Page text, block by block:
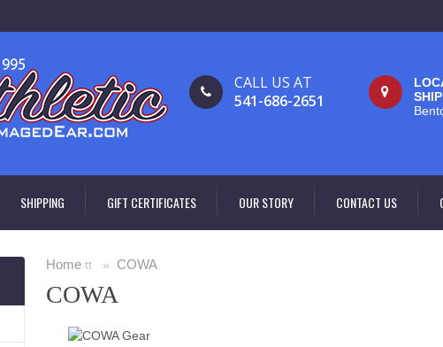
CALL US AT
541-686-2651
SHIPPING GIFT CERTIFICATES OUR STORY CONTACT US
Homett » COWA
COWA